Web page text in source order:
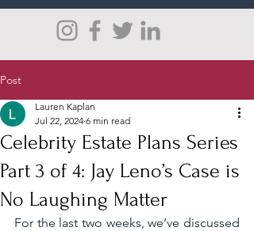
Post
Celebrity Estate Plans Series
Part 3 of 4: Jay Leno’s Case is
No Laughing Matter
Lauren Kaplan
Jul 22, 2024 6 min read
For the last two weeks, we’ve discussed